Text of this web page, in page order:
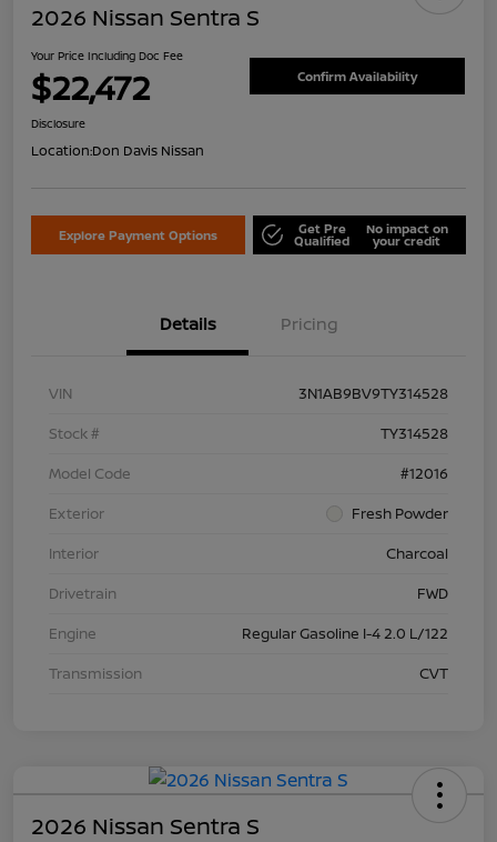
2026 Nissan Sentra S
Your Price Including Doc Fee
$22,472 Confirm Availability
Disclosure
Location:Don Davis Nissan
Explore Payment Options Get Pre
Qualified
No impact on
your credit
Details Pricing
VIN
3N1AB9BV9TY314528
Stock #
TY314528
Model Code
#12016
Exterior
Fresh Powder
Interior
Charcoal
Drivetrain
FWD
Engine
Regular Gasoline I-4 2.0 L/122
Transmission
CVT
2026 Nissan Sentra S